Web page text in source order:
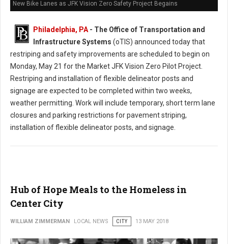
New Bike Lanes as JFK Vision Zero Safety Project Begains
Philadelphia, PA - The Office of Transportation and
Infrastructure Systems (oTIS) announced today that
restriping and safety improvements are scheduled to begin on
Monday, May 21 for the Market JFK Vision Zero Pilot Project.
Restriping and installation of flexible delineator posts and
signage are expected to be completed within two weeks,
weather permitting. Work will include temporary, short term lane
closures and parking restrictions for pavement striping,
installation of flexible delineator posts, and signage.
Hub of Hope Meals to the Homeless in
Center City
WILLIAM ZIMMERMAN LOCAL NEWS CITY 13 MAY 2018